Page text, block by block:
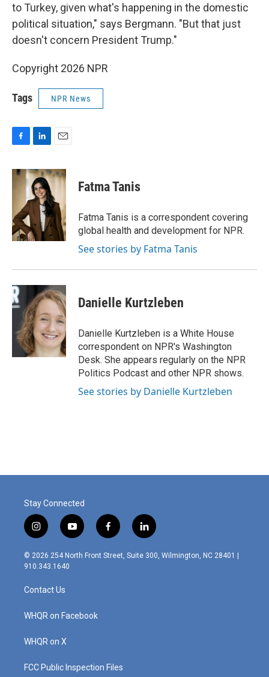
to Turkey, given what's happening in the domestic
political situation," says Bergmann. "But that just
doesn't concern President Trump."
Copyright 2026 NPR
Tags NPR News
c
o
k
n
k
e
d
I
n
a
i
l
Fatma Tanis
Fatma Tanis is a correspondent covering
global health and development for NPR.
See stories by Fatma Tanis
Danielle Kurtzleben
Danielle Kurtzleben is a White House
correspondent on NPR's Washington
Desk. She appears regularly on the NPR
Politics Podcast and other NPR shows.
See stories by Danielle Kurtzleben
Stay Connected
i
n
s
t
g
r
m
y
o
u
f
a
c
l
i
n
© 2026 254 North Front Street, Suite 300, Wilmington, NC 28401 |
910.343.1640
Contact Us
WHQR on Facebook
WHQR on X
FCC Public Inspection Files